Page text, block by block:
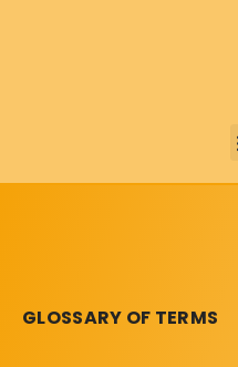
GLOSSARY OF TERMS